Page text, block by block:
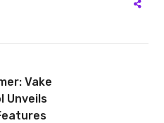
Vake
Unveils